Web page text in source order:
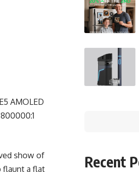
AMOLED
show of
flaunt a flat
Recent